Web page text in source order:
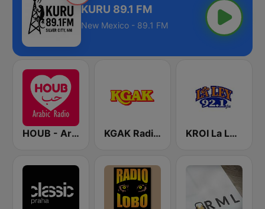
KURU 89.1 FM
New Mexico - 89.1 FM
HOUB - Arabic Radio KGAK Radio 1330 AM KROI La Ley 92.1 FM